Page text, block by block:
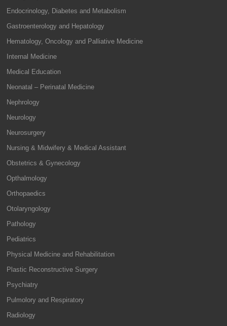
Endocrinology, Diabetes and Metabolism
Gastroenterology and Hepatology
Hematology, Oncology and Palliative Medicine
Internal Medicine
Medical Education
Neonatal – Perinatal Medicine
Nephrology
Neurology
Neurosurgery
Nursing & Midwifery & Medical Assistant
Obstetrics & Gynecology
Opthalmology
Orthopaedics
Otolaryngology
Pathology
Pediatrics
Physical Medicine and Rehabilitation
Plastic Reconstructive Surgery
Psychiatry
Pulmolory and Respiratory
Radiology